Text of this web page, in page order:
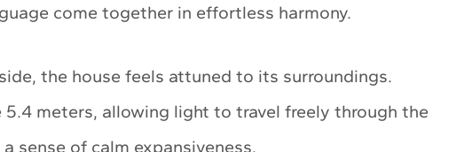
come together in effortless harmony.
the house feels attuned to its surroundings.
5.4 meters, allowing light to travel freely through the
sense of calm expansiveness.